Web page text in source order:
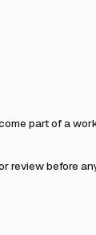
part of a
review before